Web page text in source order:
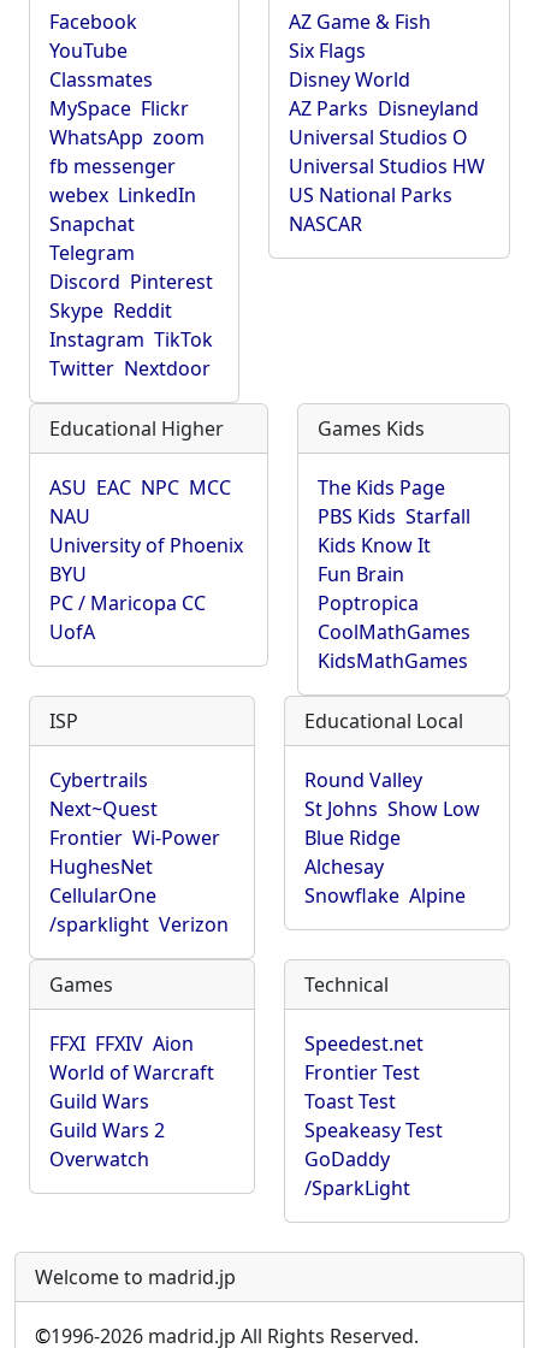
Facebook
YouTube
Classmates
MySpace Flickr
WhatsApp zoom
fb messenger
webex LinkedIn
Snapchat
Telegram
Discord Pinterest
Skype Reddit
Instagram TikTok
Twitter Nextdoor
AZ Game & Fish
Six Flags
Disney World
AZ Parks Disneyland
Universal Studios O
Universal Studios HW
US National Parks
NASCAR
Educational Higher
ASU EAC NPC MCC
NAU
University of Phoenix
BYU
PC / Maricopa CC
UofA
Games Kids
The Kids Page
PBS Kids Starfall
Kids Know It
Fun Brain
Poptropica
CoolMathGames
KidsMathGames
ISP
Cybertrails
Next~Quest
Frontier Wi-Power
HughesNet
CellularOne
/sparklight Verizon
Educational Local
Round Valley
St Johns Show Low
Blue Ridge
Alchesay
Snowflake Alpine
Games
FFXI FFXIV Aion
World of Warcraft
Guild Wars
Guild Wars 2
Overwatch
Technical
Speedest.net
Frontier Test
Toast Test
Speakeasy Test
GoDaddy
/SparkLight
Welcome to madrid.jp
©1996-2026 madrid.jp All Rights Reserved.